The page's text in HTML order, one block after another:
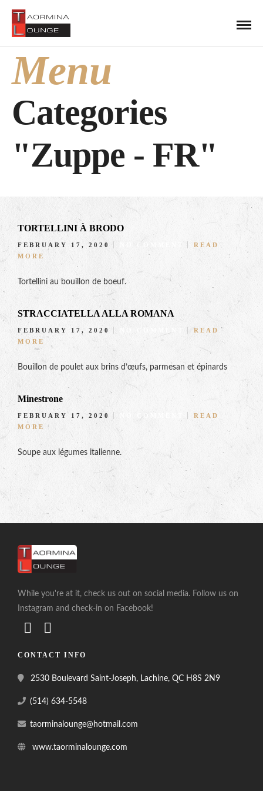
Menu
Categories
"Zuppe - FR"
TORTELLINI À BRODO
FEBRUARY 17, 2020 NO COMMENT
READ
MORE
Tortellini au bouillon de boeuf.
STRACCIATELLA ALLA ROMANA
FEBRUARY 17, 2020
READ
MORE
Bouillon de poulet aux brins d’œufs, parmesan et épinards
Minestrone
FEBRUARY 17, 2020
READ
MORE
Soupe aux légumes italienne.
While you're at it, check us out on social media. Follow us on
Instagram and check-in on Facebook!
CONTACT INFO
2530 Boulevard Saint-Joseph, Lachine, QC H8S 2N9
(514) 634-5548
taorminalounge@hotmail.com
www.taorminalounge.com